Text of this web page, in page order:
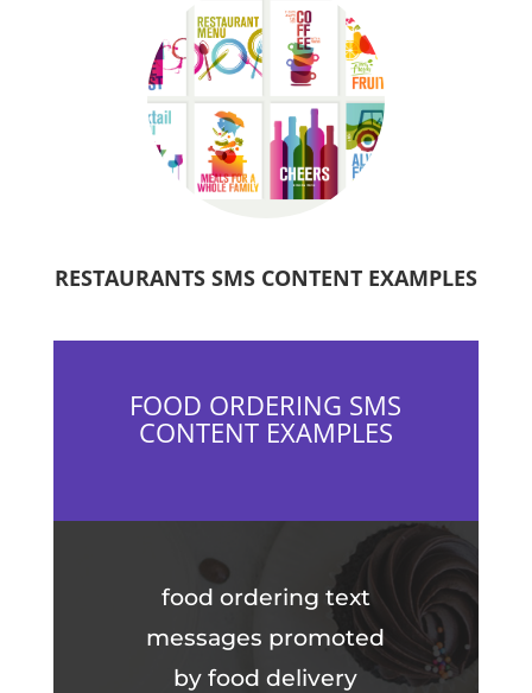
RESTAURANTS SMS CONTENT EXAMPLES
FOOD ORDERING SMS
CONTENT EXAMPLES
food ordering text
messages promoted
by food delivery